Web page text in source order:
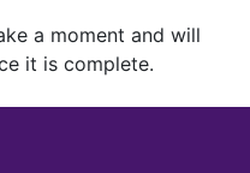
a moment and will
it is complete.